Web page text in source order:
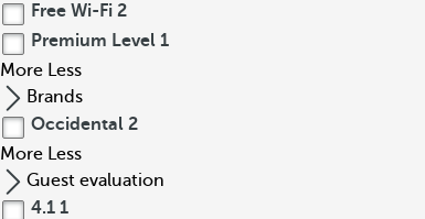
Free Wi-Fi 2
Premium Level 1
More Less
Brands
Occidental 2
More Less
Guest evaluation
4.1 1